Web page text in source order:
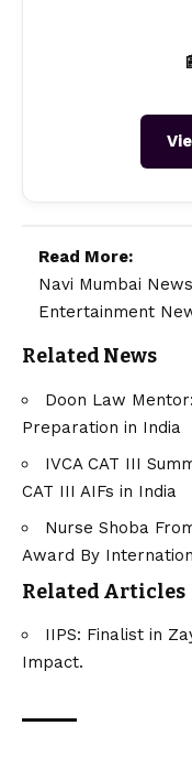
Read More:
Navi Mumbai News
Entertainment
Related News
Doon Law
Preparation in India
IVCA CAT III
CAT III AIFs in India
Nurse Shoba
Award By
Related Articles
IIPS: Finalist in
Impact.